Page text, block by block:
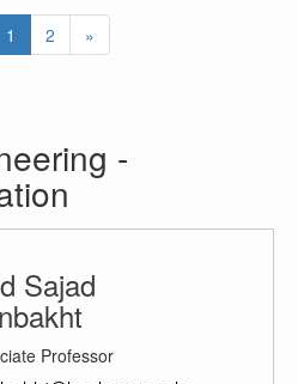
1 2 »
-
Sajad
Professor